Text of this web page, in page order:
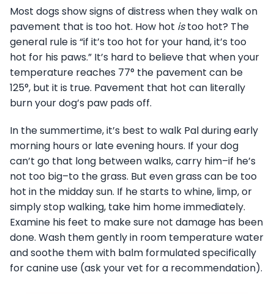
Most dogs show signs of distress when they walk on
pavement that is too hot. How hot istoo hot? The
general rule is “if it’s too hot for your hand, it’s too
hot for his paws.” It’s hard to believe that when your
temperature reaches 77° the pavement can be
125°, but it is true. Pavement that hot can literally
burn your dog’s paw pads off.
In the summertime, it’s best to walk Pal during early
morning hours or late evening hours. If your dog
can’t go that long between walks, carry him–if he’s
not too big–to the grass. But even grass can be too
hot in the midday sun. If he starts to whine, limp, or
simply stop walking, take him home immediately.
Examine his feet to make sure not damage has been
done. Wash them gently in room temperature water
and soothe them with balm formulated specifically
for canine use (ask your vet for a recommendation).